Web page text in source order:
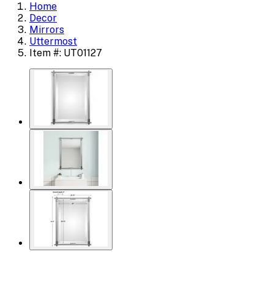
Home
Decor
Mirrors
Uttermost
Item #: UT01127